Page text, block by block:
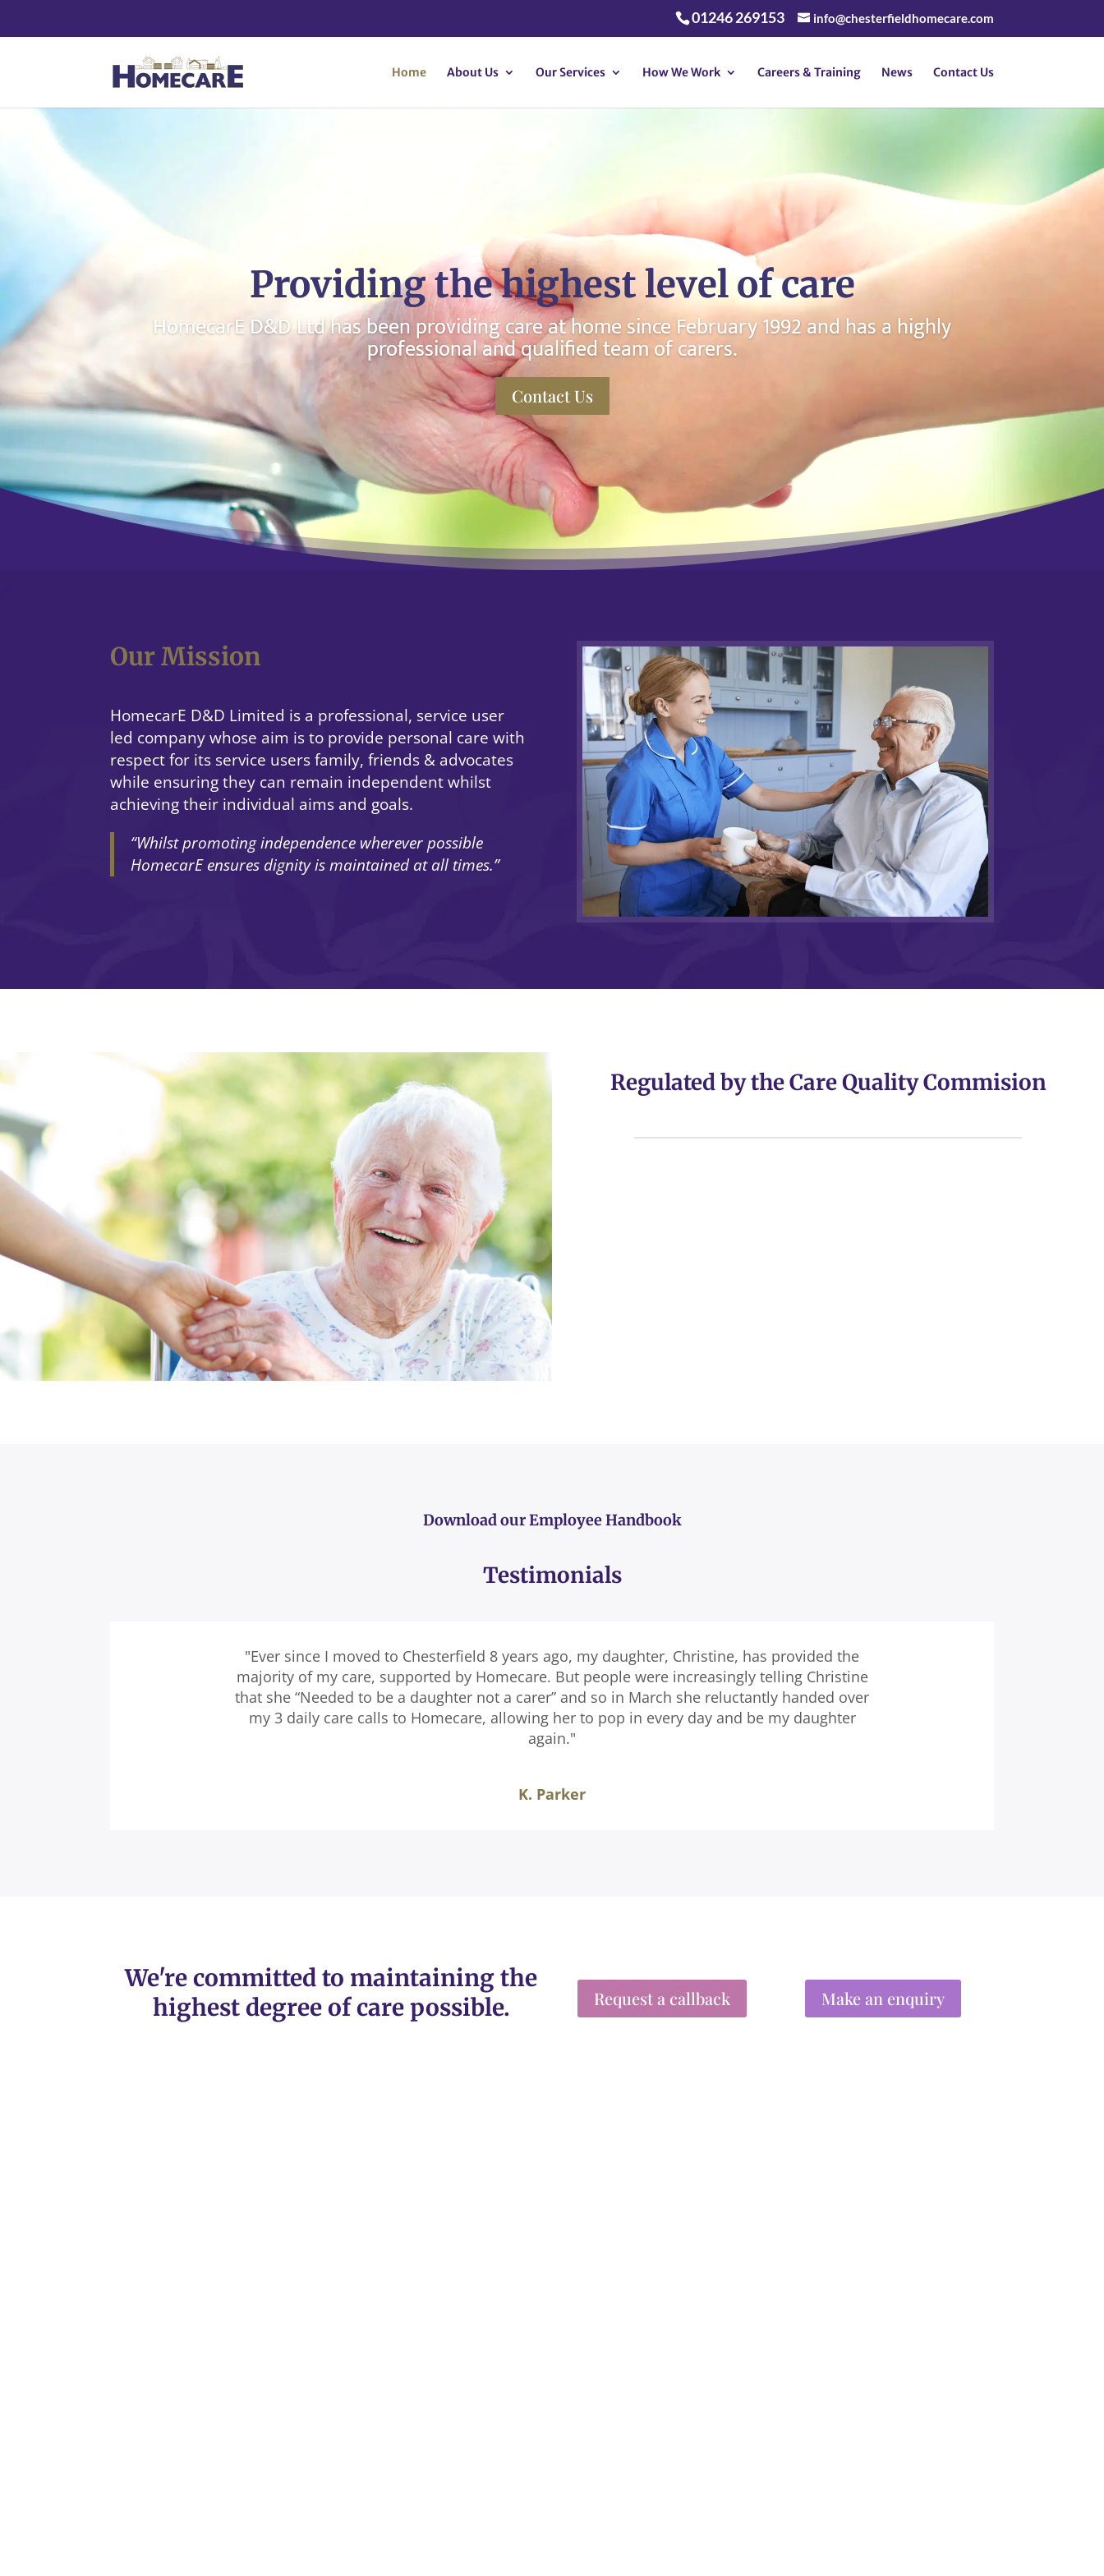
01246 269153 info@chesterfieldhomecare.com
Home About Us Our Services How We Work Careers & Training News Contact Us
Providing the highest level of care
HomecarE D&D Ltd has been providing care at home since February 1992 and has a highly
professional and qualified team of carers.
Contact Us
Our Mission
HomecarE D&D Limited is a professional, service user
led company whose aim is to provide personal care with
respect for its service users family, friends & advocates
while ensuring they can remain independent whilst
achieving their individual aims and goals.
“Whilst promoting independence wherever possible
HomecarE ensures dignity is maintained at all times.”
Regulated by the Care Quality Commision
Download our Employee Handbook
Testimonials
"Ever since I moved to Chesterfield 8 years ago, my daughter, Christine, has provided the
majority of my care, supported by Homecare. But people were increasingly telling Christine
that she “Needed to be a daughter not a carer” and so in March she reluctantly handed over
my 3 daily care calls to Homecare, allowing her to pop in every day and be my daughter
again."
K. Parker
We're committed to maintaining the
highest degree of care possible.
Request a callback Make an enquiry